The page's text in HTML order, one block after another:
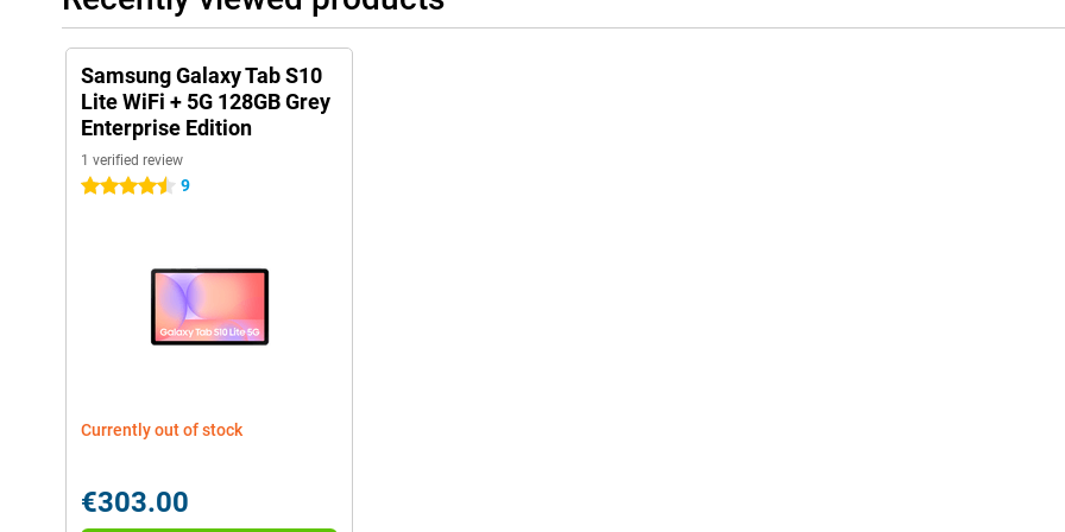
Samsung Galaxy Tab S10
Lite WiFi + 5G 128GB Grey
Enterprise Edition
1 verified review
4.5 stars 9
Currently out of stock
€303.00